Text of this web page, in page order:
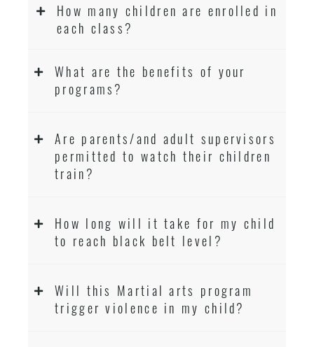
How many children are enrolled in
each class?
What are the benefits of your
programs?
Are parents/and adult supervisors
permitted to watch their children
train?
How long will it take for my child
to reach black belt level?
Will this Martial arts program
trigger violence in my child?